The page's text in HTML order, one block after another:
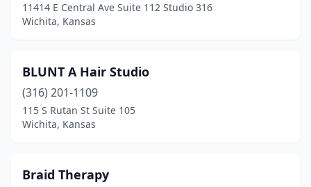
11414 E Central Ave Suite 112 Studio 316
Wichita, Kansas
BLUNT A Hair Studio
(316) 201-1109
115 S Rutan St Suite 105
Wichita, Kansas
Braid Therapy